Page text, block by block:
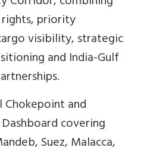
priority
visibility, strategic
and India-Gulf
and
covering
Suez, Malacca,